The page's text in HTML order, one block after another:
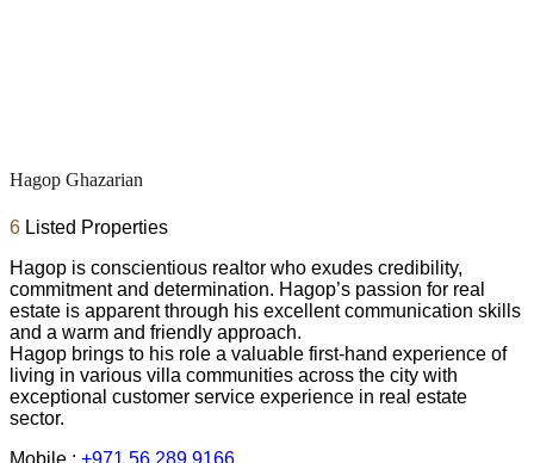
Hagop Ghazarian
6 Listed Properties
Hagop is conscientious realtor who exudes credibility,
commitment and determination. Hagop’s passion for real
estate is apparent through his excellent communication skills
and a warm and friendly approach.
Hagop brings to his role a valuable first-hand experience of
living in various villa communities across the city with
exceptional customer service experience in real estate
sector.
Mobile : +971 56 289 9166